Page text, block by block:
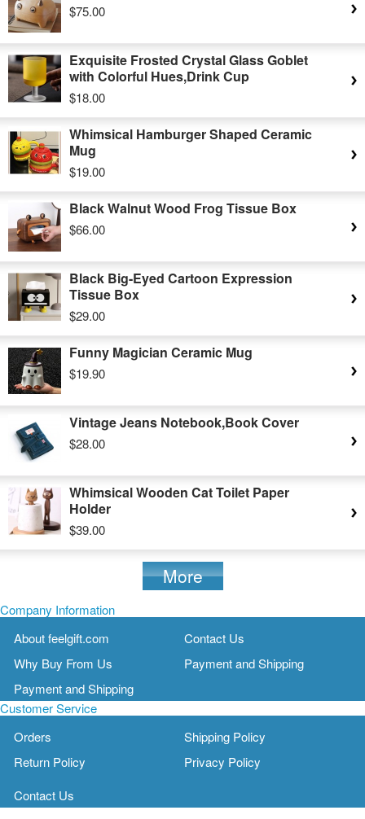
$75.00
Exquisite Frosted Crystal Glass Goblet
with Colorful Hues,Drink Cup
$18.00
Whimsical Hamburger Shaped Ceramic
Mug
$19.00
Black Walnut Wood Frog Tissue Box
$66.00
Black Big-Eyed Cartoon Expression
Tissue Box
$29.00
Funny Magician Ceramic Mug
$19.90
Vintage Jeans Notebook,Book Cover
$28.00
Whimsical Wooden Cat Toilet Paper
Holder
$39.00
More
Company Information
About feelgift.com
Contact Us
Why Buy From Us
Payment and Shipping
Payment and Shipping
Customer Service
Orders
Shipping Policy
Return Policy
Privacy Policy
Contact Us